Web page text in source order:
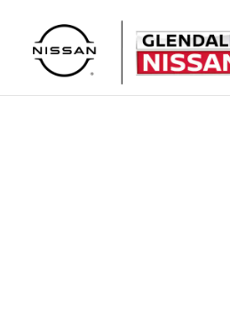
Finance Application